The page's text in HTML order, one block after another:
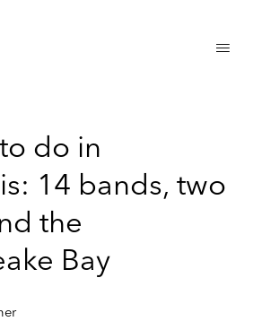
do in
14 bands, two
the
Bay